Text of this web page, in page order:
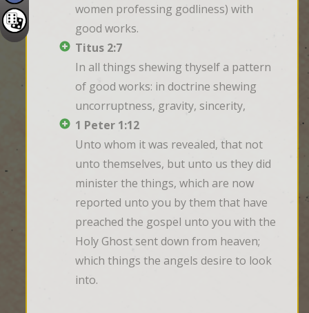
women professing godliness) with
good works.
Titus 2:7
In all things shewing thyself a pattern
of good works: in doctrine shewing
uncorruptness, gravity, sincerity,
1 Peter 1:12
Unto whom it was revealed, that not
unto themselves, but unto us they did
minister the things, which are now
reported unto you by them that have
preached the gospel unto you with the
Holy Ghost sent down from heaven;
which things the angels desire to look
into.